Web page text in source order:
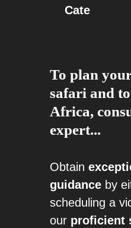
Cate
To plan
safari and
Africa,
expert...
Obtain
guidance by
scheduling a
our proficient